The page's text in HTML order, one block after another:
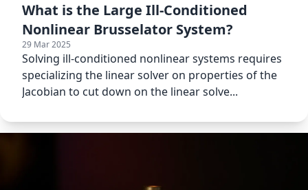
What is the Large Ill-Conditioned
Nonlinear Brusselator System?
29 Mar 2025
Solving ill-conditioned nonlinear systems requires
specializing the linear solver on properties of the
Jacobian to cut down on the linear solve...